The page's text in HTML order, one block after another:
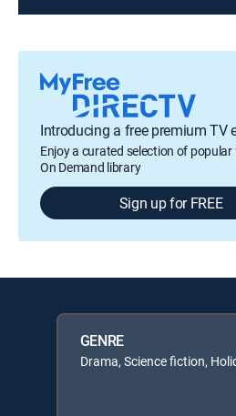
Introducing a free premium TV
Enjoy a curated selection of
On Demand library
Sign up for FREE
GENRE
Drama, Science fiction,